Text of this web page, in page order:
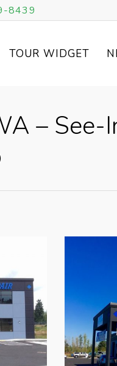
8439
TOUR WIDGET
– See-